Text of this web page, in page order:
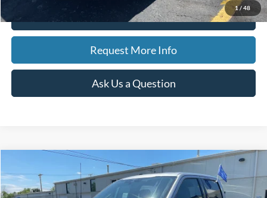
1/ 48
Click To Call
Request More Info
Ask Us a Question
Ford F-150 XLT
Special Offer
Price Drop
BUY FINANCE
Compare Vehicle